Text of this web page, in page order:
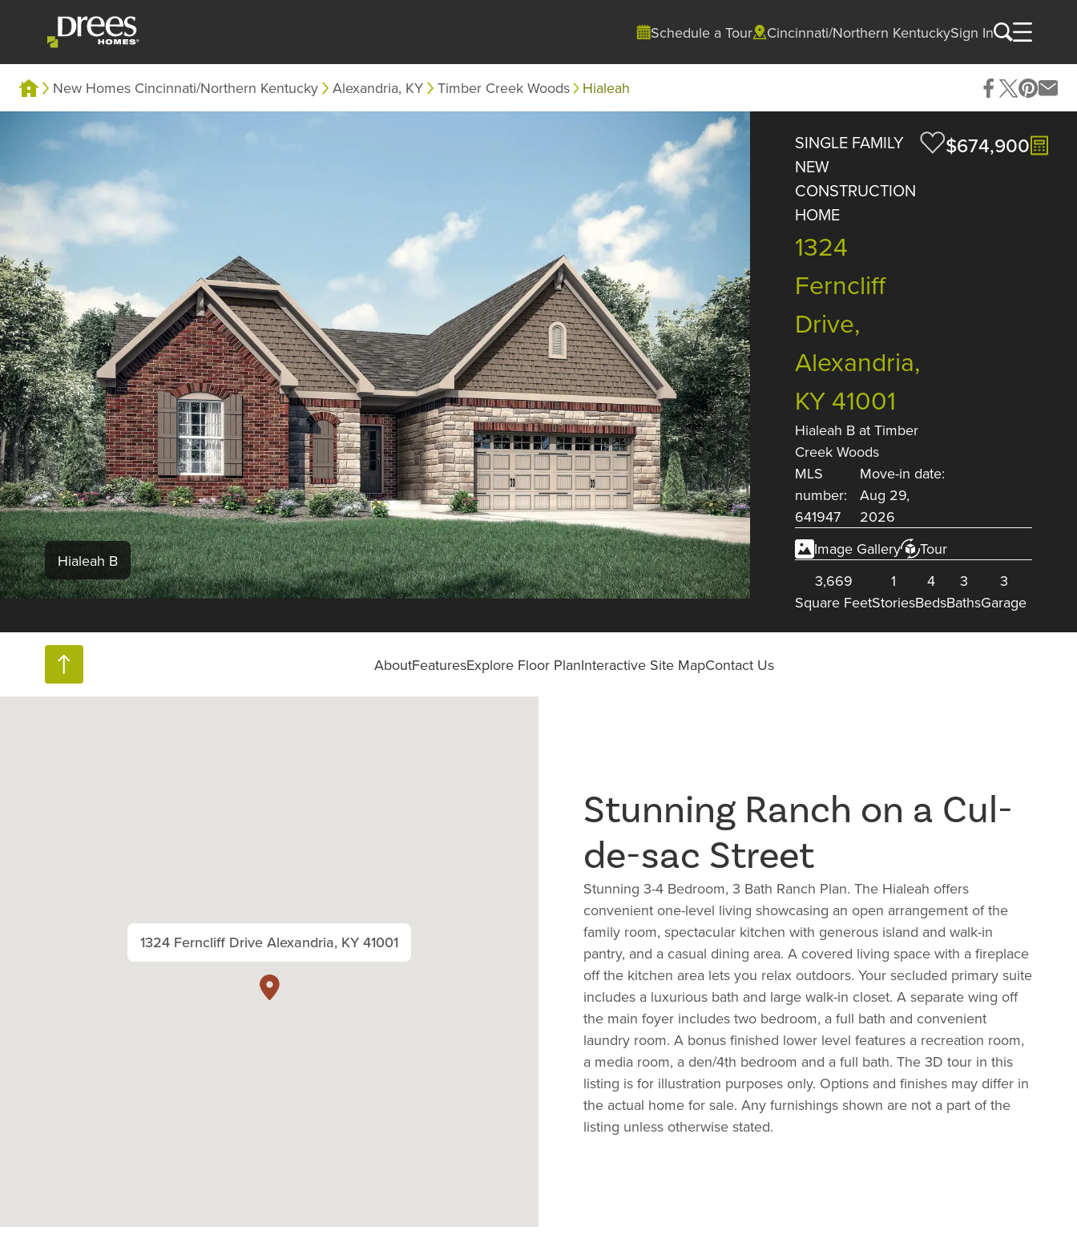
Schedule a Tour Cincinnati/Northern KentuckySign In
New Homes Cincinnati/Northern Kentucky Alexandria, KY Timber Creek Woods Hialeah
Hialeah B
SINGLE FAMILY
NEW
CONSTRUCTION
HOME
1324
Ferncliff
Drive,
Alexandria,
KY 41001
Hialeah B at Timber
Creek Woods
MLS
number:
641947
Move-in date:
Aug 29,
2026
$674,900
Image Gallery
Tour
3,669
Square Feet
1
Stories
4
Beds
3
Baths
3
Garage
AboutFeaturesExplore Floor PlanInteractive Site MapContact Us
1324 Ferncliff Drive Alexandria, KY 41001
Stunning Ranch on a Cul-
de-sac Street
Stunning 3-4 Bedroom, 3 Bath Ranch Plan. The Hialeah offers
convenient one-level living showcasing an open arrangement of the
family room, spectacular kitchen with generous island and walk-in
pantry, and a casual dining area. A covered living space with a fireplace
off the kitchen area lets you relax outdoors. Your secluded primary suite
includes a luxurious bath and large walk-in closet. A separate wing off
the main foyer includes two bedroom, a full bath and convenient
laundry room. A bonus finished lower level features a recreation room,
a media room, a den/4th bedroom and a full bath. The 3D tour in this
listing is for illustration purposes only. Options and finishes may differ in
the actual home for sale. Any furnishings shown are not a part of the
listing unless otherwise stated.